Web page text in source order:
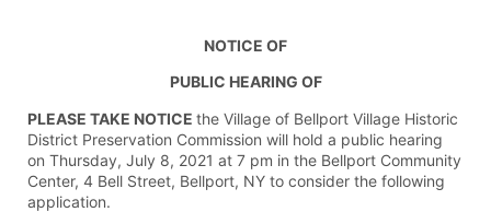
NOTICE OF
PUBLIC HEARING OF
PLEASE TAKE NOTICE the Village of Bellport Village Historic
District Preservation Commission will hold a public hearing
on Thursday, July 8, 2021 at 7 pm in the Bellport Community
Center, 4 Bell Street, Bellport, NY to consider the following
application.